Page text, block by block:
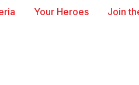
Your Heroes Join